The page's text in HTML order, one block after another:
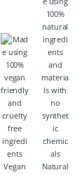
Vegan Natural